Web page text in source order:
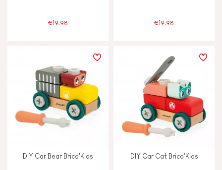
€19.98 €19.98
DIY Car Bear Brico'Kids DIY Car Cat Brico'Kids